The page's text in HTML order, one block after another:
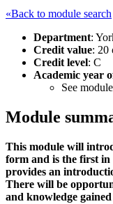
«Back to module search
Department:
Credit value: 20
Credit level: C
Academic year
See
Module
This module will
form and is the first in
provides an
There will be
and knowledge